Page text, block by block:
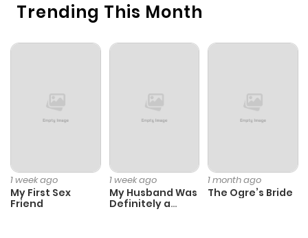
Trending This Month
1 week ago
My First Sex
Friend
1 week ago
My Husband Was
Definitely a
1 month ago
The Ogre’s Bride